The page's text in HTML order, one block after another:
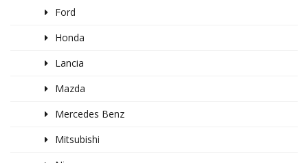
Ford
Honda
Lancia
Mazda
Mercedes Benz
Mitsubishi